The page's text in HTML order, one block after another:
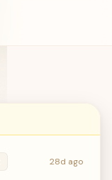
28d ago